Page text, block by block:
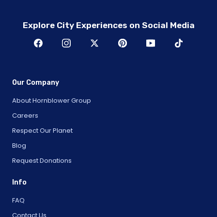
Explore City Experiences on Social Media
Our Company
About Hornblower Group
Careers
Respect Our Planet
Blog
Request Donations
Info
FAQ